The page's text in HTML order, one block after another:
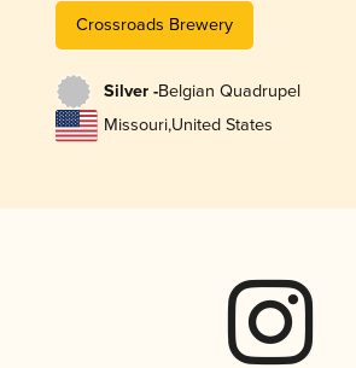
Crossroads Brewery
Silver -Belgian Quadrupel
Missouri,United States